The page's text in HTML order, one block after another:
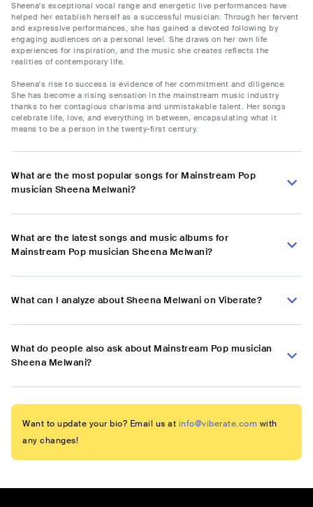
Sheena's exceptional vocal range and energetic live performances have
helped her establish herself as a successful musician. Through her fervent
and expressive performances, she has gained a devoted following by
engaging audiences on a personal level. She draws on her own life
experiences for inspiration, and the music she creates reflects the
realities of contemporary life.
Sheena's rise to success is evidence of her commitment and diligence.
She has become a rising sensation in the mainstream music industry
thanks to her contagious charisma and unmistakable talent. Her songs
celebrate life, love, and everything in between, encapsulating what it
means to be a person in the twenty-first century.
What are the most popular songs for Mainstream Pop
musician Sheena Melwani?
What are the latest songs and music albums for
Mainstream Pop musician Sheena Melwani?
What can I analyze about Sheena Melwani on Viberate?
What do people also ask about Mainstream Pop musician
Sheena Melwani?
Want to update your bio? Email us at info@viberate.com with
any changes!